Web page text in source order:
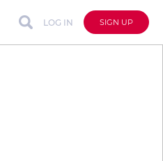
LOG IN SIGN UP